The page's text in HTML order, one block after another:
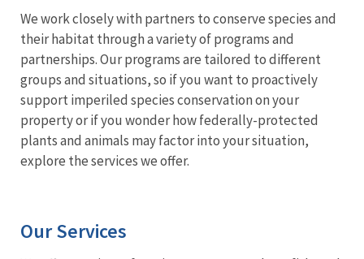
We work closely with partners to conserve species and
their habitat through a variety of programs and
partnerships. Our programs are tailored to different
groups and situations, so if you want to proactively
support imperiled species conservation on your
property or if you wonder how federally-protected
plants and animals may factor into your situation,
explore the services we offer.
Our Services